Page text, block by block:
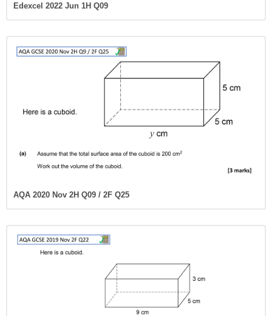
Edexcel 2022 Jun 1H Q09
AQA 2020 Nov 2H Q09 / 2F Q25